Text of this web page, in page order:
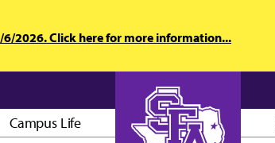
2026. Click here for more information...
Campus Life